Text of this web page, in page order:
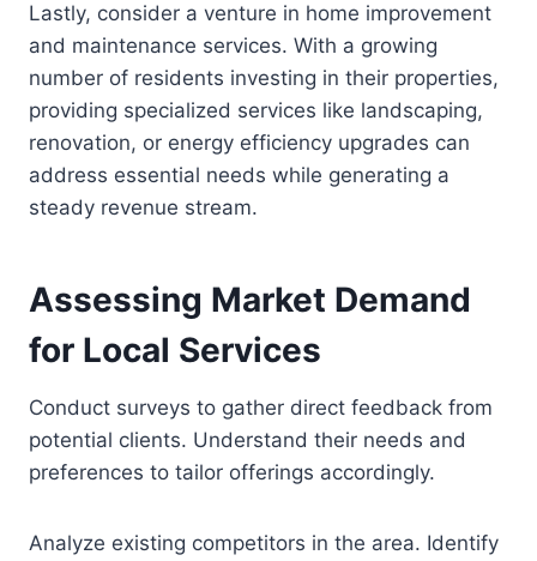
Lastly, consider a venture in home improvement
and maintenance services. With a growing
number of residents investing in their properties,
providing specialized services like landscaping,
renovation, or energy efficiency upgrades can
address essential needs while generating a
steady revenue stream.
Assessing Market Demand
for Local Services
Conduct surveys to gather direct feedback from
potential clients. Understand their needs and
preferences to tailor offerings accordingly.
Analyze existing competitors in the area. Identify